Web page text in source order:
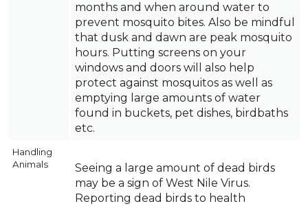
months and when around water to
prevent mosquito bites. Also be mindful
that dusk and dawn are peak mosquito
hours. Putting screens on your
windows and doors will also help
protect against mosquitos as well as
emptying large amounts of water
found in buckets, pet dishes, birdbaths
etc.
Handling
Animals
Seeing a large amount of dead birds
may be a sign of West Nile Virus.
Reporting dead birds to health